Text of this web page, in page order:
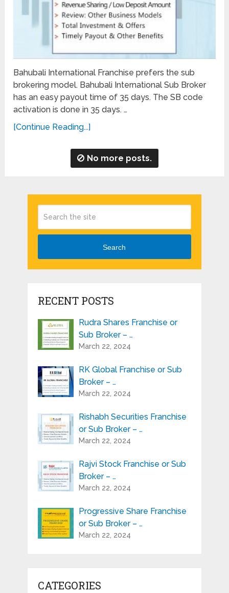
Bahubali International Franchise prefers the sub
brokering model. Bahubali International Sub Broker
has an easy payout time of 35 days. The SB code
activation is done in 35 days. …
[Continue Reading...]
No more posts.
Search
RECENT POSTS
Rudra Shares Franchise or
Sub Broker – …
March 22, 2024
RK Global Franchise or Sub
Broker – …
March 22, 2024
Rishabh Securities Franchise
or Sub Broker – …
March 22, 2024
Rajvi Stock Franchise or Sub
Broker – …
March 22, 2024
Progressive Share Franchise
or Sub Broker – …
March 22, 2024
CATEGORIES